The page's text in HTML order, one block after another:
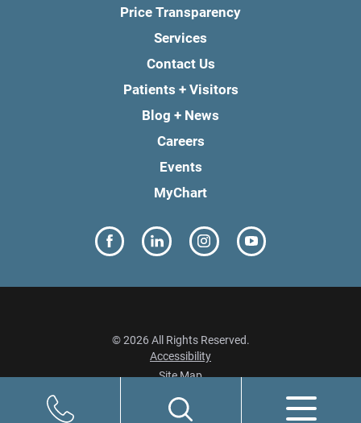
Price Transparency
Services
Contact Us
Patients + Visitors
Blog + News
Careers
Events
MyChart
© 2026 All Rights Reserved.
Accessibility
Site Map
Privacy Policy